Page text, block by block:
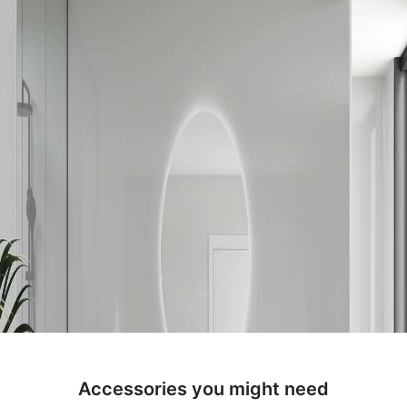
Accessories you might need